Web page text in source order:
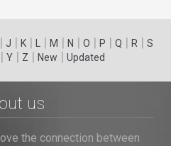
| J | K | | M | N | O | P | Q | R | S
| Y| Z | New | Updated
us
the connection between